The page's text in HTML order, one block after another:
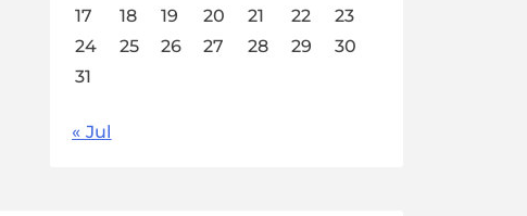
17
18 19 20 21 22
23
24
25 26 27 28 29
30
31
« Jul